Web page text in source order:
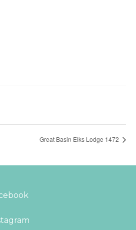
Great Basin Elks Lodge 1472